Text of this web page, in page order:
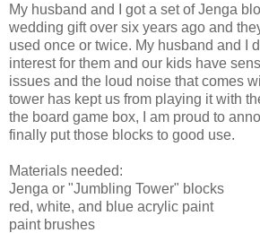
My husband and I got a set of Jenga
wedding gift over six years ago and
used once or twice. My husband and I
interest for them and our kids have
issues and the loud noise that comes
tower has kept us from playing it with
the board game box, I am proud to
finally put those blocks to good use.
Materials needed:
Jenga or "Jumbling Tower" blocks
red, white, and blue acrylic paint
paint brushes